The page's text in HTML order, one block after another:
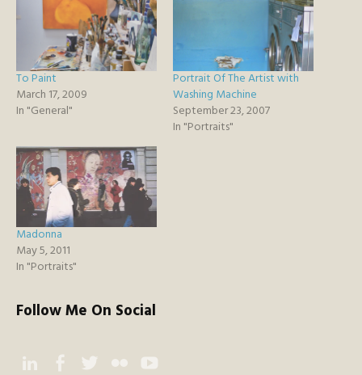
To Paint
March 17, 2009
In "General"
Portrait Of The Artist with
Washing Machine
September 23, 2007
In "Portraits"
Madonna
May 5, 2011
In "Portraits"
Follow Me On Social